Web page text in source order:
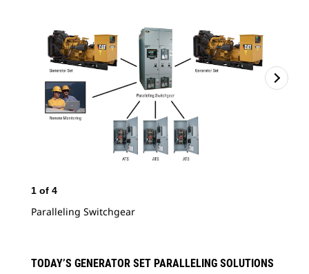
1 of 4
Paralleling Switchgear
TODAY’S GENERATOR SET PARALLELING SOLUTIONS